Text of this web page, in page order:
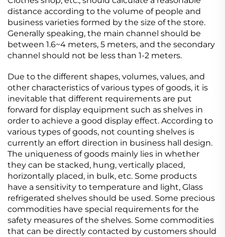
distance according to the volume of people and
business varieties formed by the size of the store.
Generally speaking, the main channel should be
between 1.6~4 meters, 5 meters, and the secondary
channel should not be less than 1-2 meters.
Due to the different shapes, volumes, values, and
other characteristics of various types of goods, it is
inevitable that different requirements are put
forward for display equipment such as shelves in
order to achieve a good display effect. According to
various types of goods, not counting shelves is
currently an effort direction in business hall design.
The uniqueness of goods mainly lies in whether
they can be stacked, hung, vertically placed,
horizontally placed, in bulk, etc. Some products
have a sensitivity to temperature and light, Glass
refrigerated shelves should be used. Some precious
commodities have special requirements for the
safety measures of the shelves. Some commodities
that can be directly contacted by customers should